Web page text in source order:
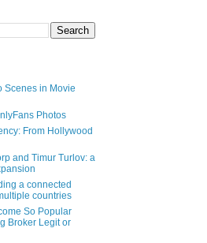
Scenes in Movie
Photos
From Hollywood
and Timur Turlov: a
a connected
countries
So Popular
Broker Legit or